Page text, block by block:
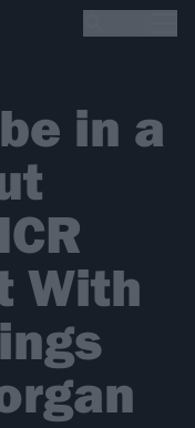
in a
With